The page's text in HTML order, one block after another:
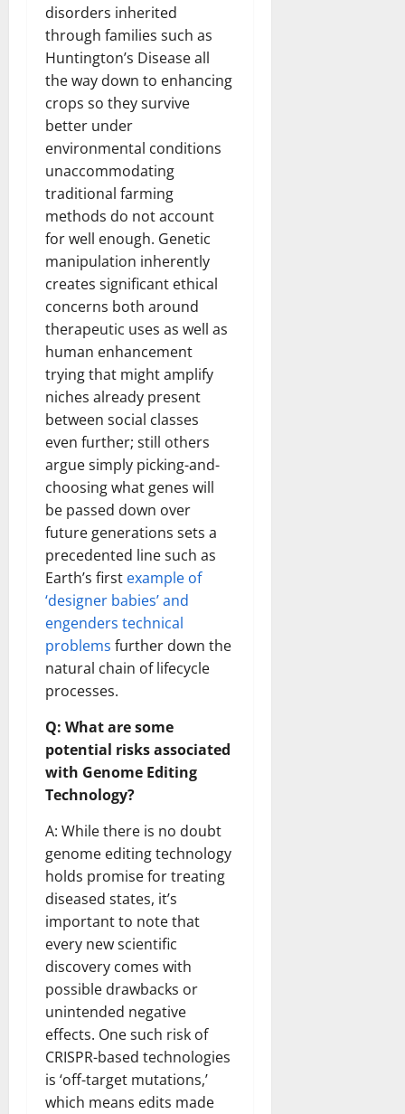
disorders inherited
through families such as
Huntington’s Disease all
the way down to enhancing
crops so they survive
better under
environmental conditions
unaccommodating
traditional farming
methods do not account
for well enough. Genetic
manipulation inherently
creates significant ethical
concerns both around
therapeutic uses as well as
human enhancement
trying that might amplify
niches already present
between social classes
even further; still others
argue simply picking-and-
choosing what genes will
be passed down over
future generations sets a
precedented line such as
Earth’s first example of
‘designer babies’ and
engenders technical
problems further down the
natural chain of lifecycle
processes.
Q: What are some
potential risks associated
with Genome Editing
Technology?
A: While there is no doubt
genome editing technology
holds promise for treating
diseased states, it’s
important to note that
every new scientific
discovery comes with
possible drawbacks or
unintended negative
effects. One such risk of
CRISPR-based technologies
is ‘off-target mutations,’
which means edits made